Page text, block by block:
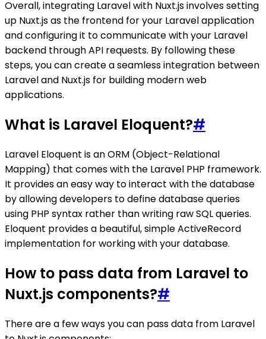
Overall, integrating Laravel with Nuxt.js involves setting
up Nuxt.js as the frontend for your Laravel application
and configuring it to communicate with your Laravel
backend through API requests. By following these
steps, you can create a seamless integration between
Laravel and Nuxt.js for building modern web
applications.
What is Laravel Eloquent?#
Laravel Eloquent is an ORM (Object-Relational
Mapping) that comes with the Laravel PHP framework.
It provides an easy way to interact with the database
by allowing developers to define database queries
using PHP syntax rather than writing raw SQL queries.
Eloquent provides a beautiful, simple ActiveRecord
implementation for working with your database.
How to pass data from Laravel to
Nuxt.js components?#
There are a few ways you can pass data from Laravel